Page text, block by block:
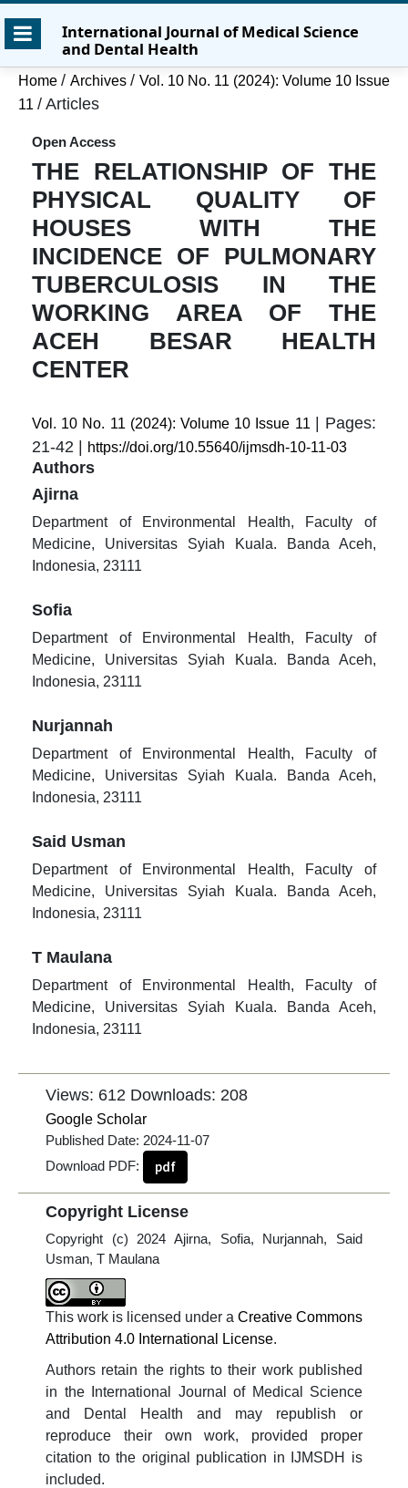
main
content
main
navigation
menu
site
footer
International Journal of Medical Science
and Dental Health
Home / Archives / Vol. 10 No. 11 (2024): Volume 10 Issue
11 / Articles
Open Access
THE RELATIONSHIP OF THE
PHYSICAL QUALITY OF
HOUSES WITH THE
INCIDENCE OF PULMONARY
TUBERCULOSIS IN THE
WORKING AREA OF THE
ACEH BESAR HEALTH
CENTER
Vol. 10 No. 11 (2024): Volume 10 Issue 11
| Pages:
21-42 |
https://doi.org/10.55640/ijmsdh-10-11-03
Authors
Ajirna
Department of Environmental Health, Faculty of
Medicine, Universitas Syiah Kuala. Banda Aceh,
Indonesia, 23111
Sofia
Department of Environmental Health, Faculty of
Medicine, Universitas Syiah Kuala. Banda Aceh,
Indonesia, 23111
Nurjannah
Department of Environmental Health, Faculty of
Medicine, Universitas Syiah Kuala. Banda Aceh,
Indonesia, 23111
Said Usman
Department of Environmental Health, Faculty of
Medicine, Universitas Syiah Kuala. Banda Aceh,
Indonesia, 23111
T Maulana
Department of Environmental Health, Faculty of
Medicine, Universitas Syiah Kuala. Banda Aceh,
Indonesia, 23111
Views: 612 Downloads: 208
Google Scholar
Published Date: 2024-11-07
Download PDF:
pdf
Copyright License
Copyright (c) 2024 Ajirna, Sofia, Nurjannah, Said
Usman, T Maulana
This work is licensed under a Creative Commons
Attribution 4.0 International License.
Authors retain the rights to their work published
in the International Journal of Medical Science
and Dental Health and may republish or
reproduce their own work, provided proper
citation to the original publication in IJMSDH is
included.